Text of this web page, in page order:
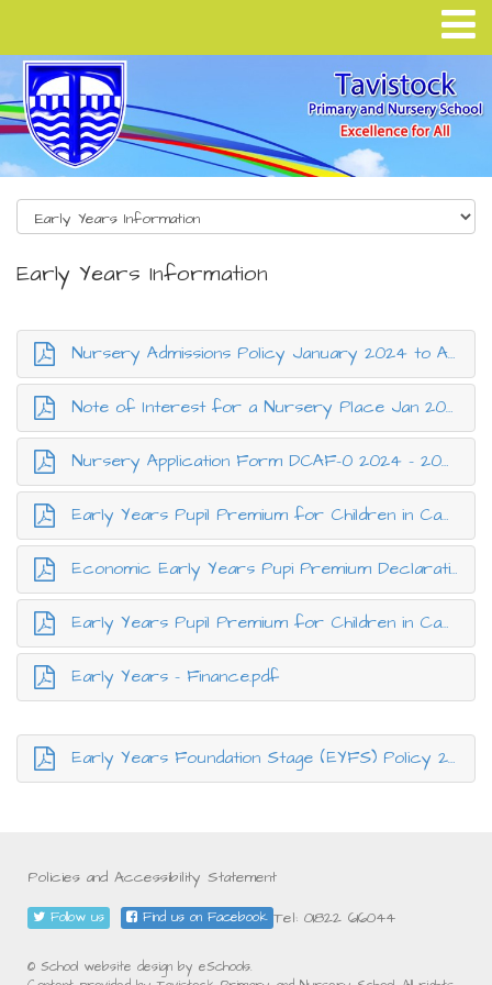
Early Years Information
Nursery Admissions Policy January 2024 to August 2025.pdf
Note of Interest for a Nursery Place Jan 2024 to Aug 2025.pdf
Nursery Application Form DCAF-0 2024 - 2025.pdf
Early Years Pupil Premium for Children in Care.pdf
Economic Early Years Pupi Premium Declaration Form.pdf
Early Years Pupil Premium for Children in Care.pdf
Early Years - Finance.pdf
Early Years Foundation Stage (EYFS) Policy 2026.pdf
Policies and Accessibility Statement
Tel: 01822 616044
Follow us Find us on Facebook
© School website design by eSchools.